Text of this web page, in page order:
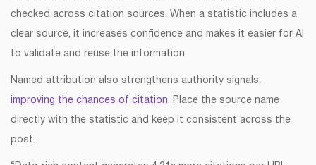
checked across citation sources. When a statistic includes a
clear source, it increases confidence and makes it easier for AI
to validate and reuse the information.
Named attribution also strengthens authority signals,
improving the chances of citation . Place the source name
directly with the statistic and keep it consistent across the
post.